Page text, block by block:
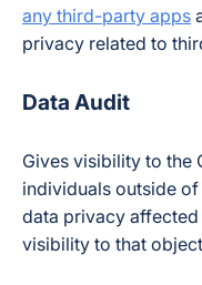
any third-party apps
privacy related to
Data Audit
Gives visibility to the
individuals outside
data privacy
visibility to that